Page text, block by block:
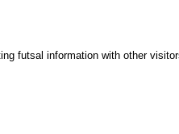
futsal information with other